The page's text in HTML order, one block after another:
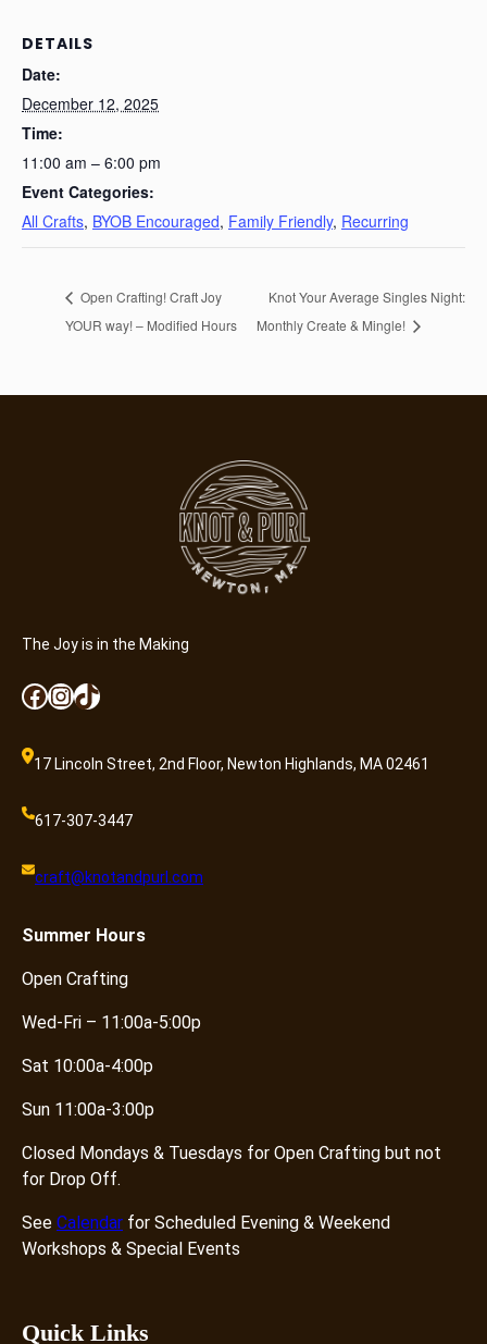
DETAILS
Date:
December 12, 2025
Time:
11:00 am – 6:00 pm
Event Categories:
All Crafts, BYOB Encouraged, Family Friendly, Recurring
Open Crafting! Craft Joy
YOUR way! – Modified Hours
Knot Your Average Singles Night:
Monthly Create & Mingle!
The Joy is in the Making
Facebook InstagramTikTok
17 Lincoln Street, 2nd Floor, Newton Highlands, MA 02461
617-307-3447
craft@knotandpurl.com
Summer Hours
Open Crafting
Wed-Fri – 11:00a-5:00p
Sat 10:00a-4:00p
Sun 11:00a-3:00p
Closed Mondays & Tuesdays for Open Crafting but not
for Drop Off.
See Calendar for Scheduled Evening & Weekend
Workshops & Special Events
Quick Links